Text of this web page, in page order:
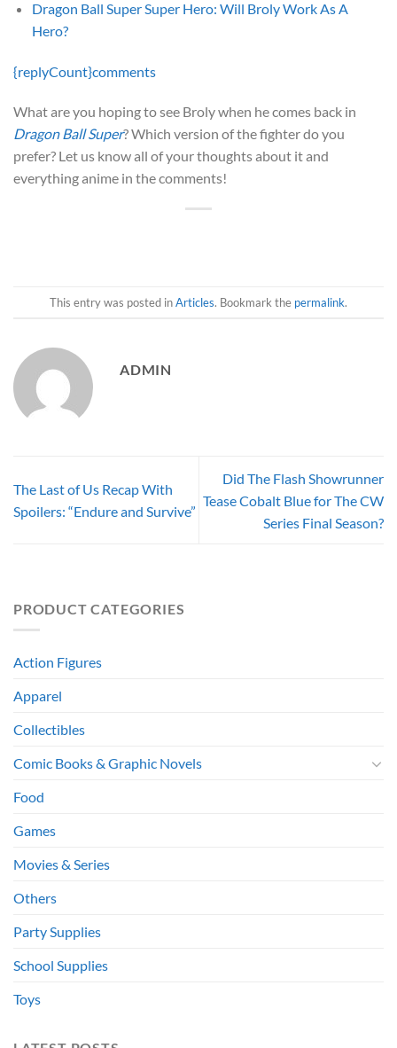
Dragon Ball Super Super Hero: Will Broly Work As A
Hero?
{replyCount}comments
What are you hoping to see Broly when he comes back in
Dragon Ball Super? Which version of the fighter do you
prefer? Let us know all of your thoughts about it and
everything anime in the comments!
This entry was posted inArticles. Bookmark the permalink.
ADMIN
The Last of Us Recap With
Spoilers: “Endure and Survive”
Did The Flash Showrunner
Tease Cobalt Blue for The CW
Series Final Season?
PRODUCT CATEGORIES
Action Figures
Apparel
Collectibles
Comic Books & Graphic Novels
Food
Games
Movies & Series
Others
Party Supplies
School Supplies
Toys